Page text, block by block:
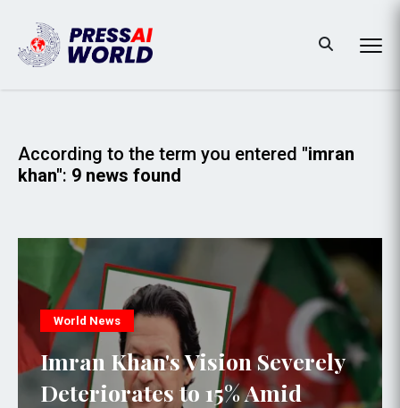
According to the term you entered "imran
khan": 9 news found
World News
Imran Khan's Vision Severely
Deteriorates to 15% Amid